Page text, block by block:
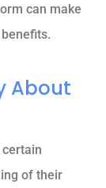
can make
About
of their